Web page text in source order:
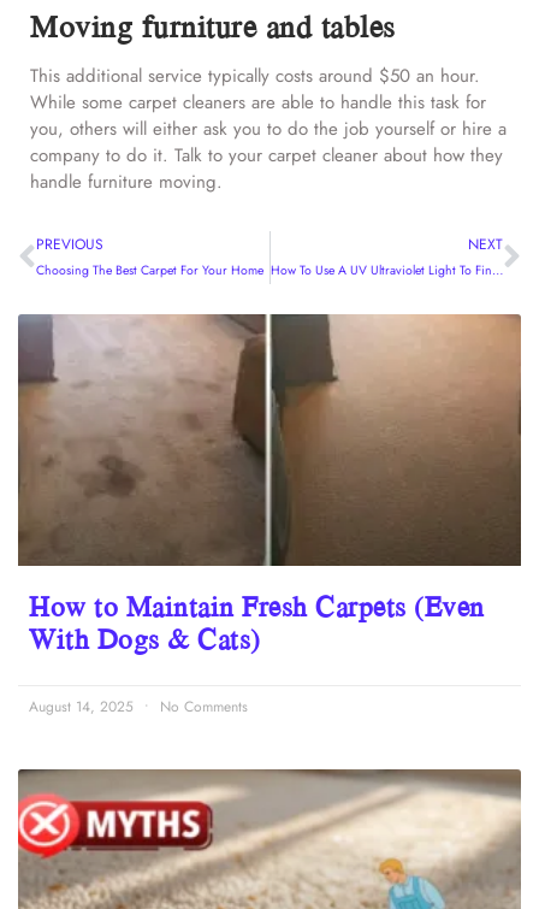
Moving furniture and tables
This additional service typically costs around $50 an hour.
While some carpet cleaners are able to handle this task for
you, others will either ask you to do the job yourself or hire a
company to do it. Talk to your carpet cleaner about how they
handle furniture moving.
PREVIOUS
Choosing The Best Carpet For Your Home
NEXT
How To Use A UV Ultraviolet Light To Find Pet Urine
How to Maintain Fresh Carpets (Even
With Dogs & Cats)
August 14, 2025 No Comments